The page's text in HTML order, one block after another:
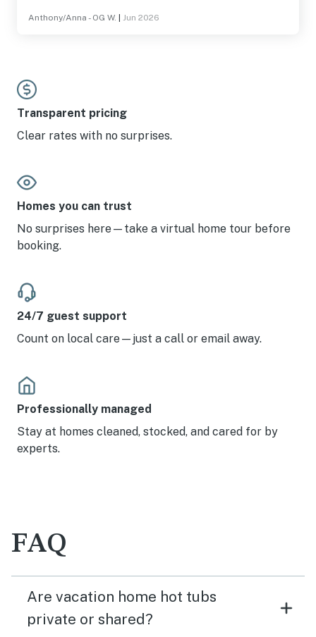
Anthony/Anna - OG W. Jun 2026
Transparent pricing
Clear rates with no surprises.
Homes you can trust
No surprises here—take a virtual home tour before
booking.
24/7 guest support
Count on local care—just a call or email away.
Professionally managed
Stay at homes cleaned, stocked, and cared for by
experts.
FAQ
Are vacation home hot tubs
private or shared?